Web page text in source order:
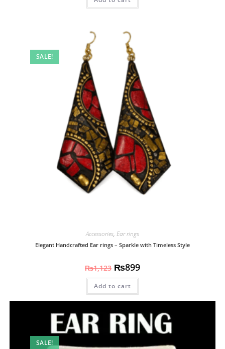
SALE!
Accessories, Ear rings
Elegant Handcrafted Ear rings – Sparkle with Timeless Style
₨1,123 ₨899
Add to cart
SALE!